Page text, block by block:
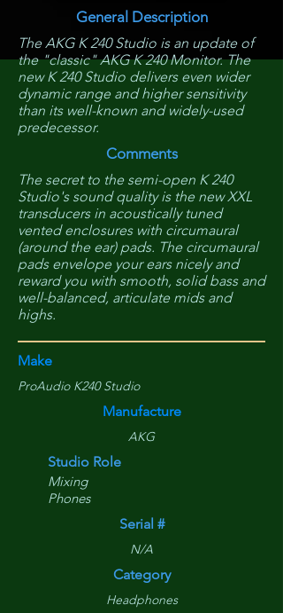
General Description
The AKG K 240 Studio is an update of
the "classic" AKG K 240 Monitor. The
new K 240 Studio delivers even wider
dynamic range and higher sensitivity
than its well-known and widely-used
predecessor.
Comments
The secret to the semi-open K 240
Studio's sound quality is the new XXL
transducers in acoustically tuned
vented enclosures with circumaural
(around the ear) pads. The circumaural
pads envelope your ears nicely and
reward you with smooth, solid bass and
well-balanced, articulate mids and
highs.
Make
ProAudio K240 Studio
Manufacture
AKG
Studio Role
Mixing
Phones
Serial #
N/A
Category
Headphones